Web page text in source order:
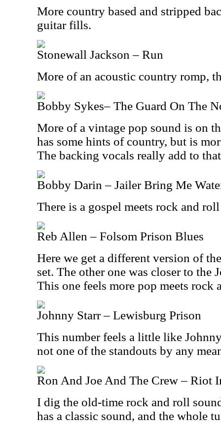
More country based and stripped
guitar fills.
Stonewall Jackson – Run
More of an acoustic country romp,
Bobby Sykes– The Guard On The
More of a vintage pop sound is on
has some hints of country, but is
The backing vocals really add to
Bobby Darin – Jailer Bring Me
There is a gospel meets rock and
Reb Allen – Folsom Prison Blues
Here we get a different version of
set. The other one was closer to the
This one feels more pop meets rock
Johnny Starr – Lewisburg Prison
This number feels a little like
not one of the standouts by any
Ron And Joe And The Crew – Riot
I dig the old-time rock and roll
has a classic sound, and the whole